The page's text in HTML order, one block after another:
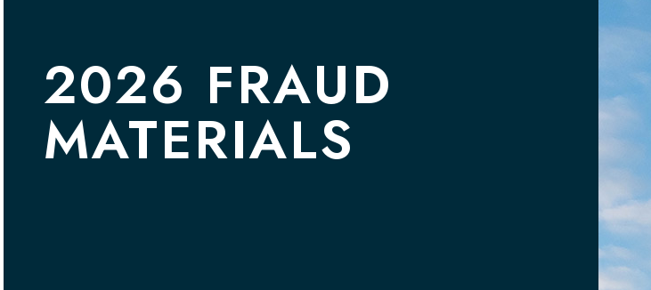
2026 FRAUD
MATERIALS